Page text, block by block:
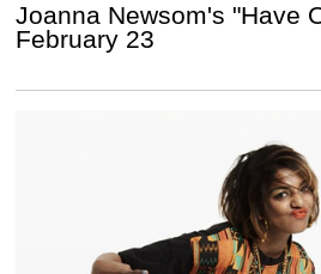
Joanna Newsom's "Have
February 23